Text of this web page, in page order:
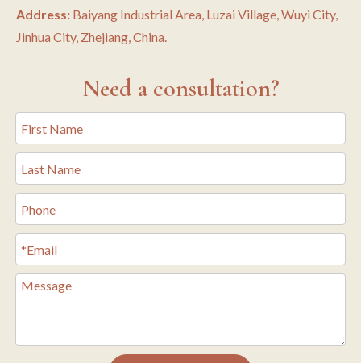
Address: Baiyang Industrial Area, Luzai Village, Wuyi City,
Jinhua City, Zhejiang, China.
Need a consultation?